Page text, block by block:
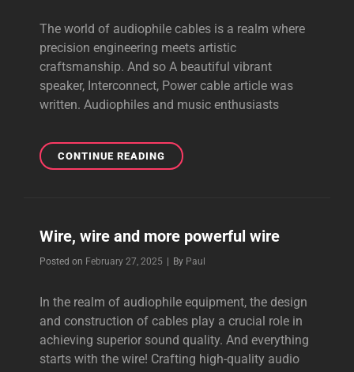
The world of audiophile cables is a realm where
precision engineering meets artistic
craftsmanship. And so A beautiful vibrant
speaker, Interconnect, Power cable article was
written. Audiophiles and music enthusiasts
CONTINUE READINGA
BEAUTIFUL
POWER
CABLE,
Wire, wire and more powerful wire
Posted on February 27, 2025 By Byline
Paul
In the realm of audiophile equipment, the design
and construction of cables play a crucial role in
achieving superior sound quality. And everything
starts with the wire! Crafting high-quality audio